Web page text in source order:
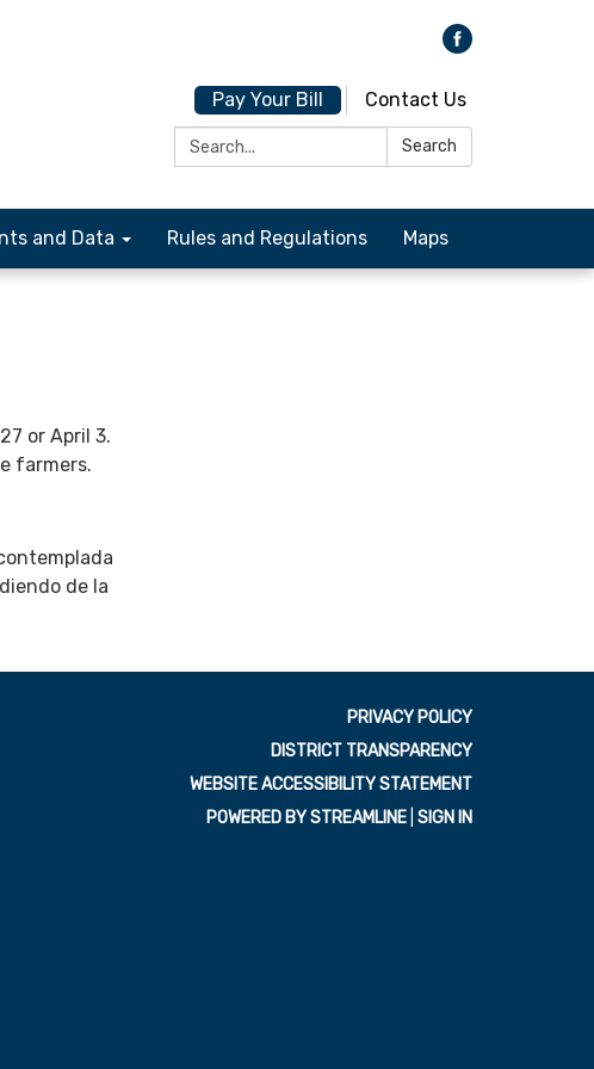
Pay Your Bill
Contact Us
Search:
Search
and Data Rules and Regulations Maps
or April 3.
farmers.
de la
PRIVACY POLICY
DISTRICT TRANSPARENCY
WEBSITE ACCESSIBILITY STATEMENT
POWERED BY STREAMLINE SIGN IN